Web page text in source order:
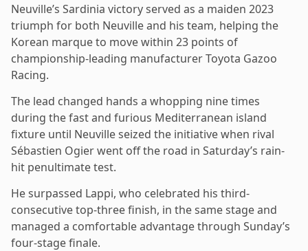
Neuville’s Sardinia victory served as a maiden 2023
triumph for both Neuville and his team, helping the
Korean marque to move within 23 points of
championship-leading manufacturer Toyota Gazoo
Racing.
The lead changed hands a whopping nine times
during the fast and furious Mediterranean island
fixture until Neuville seized the initiative when rival
Sébastien Ogier went off the road in Saturday’s rain-
hit penultimate test.
He surpassed Lappi, who celebrated his third-
consecutive top-three finish, in the same stage and
managed a comfortable advantage through Sunday’s
four-stage finale.